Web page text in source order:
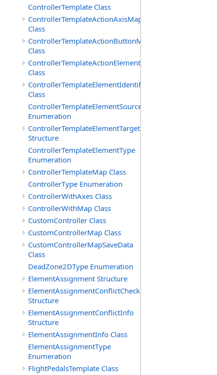
ControllerTemplate Class
ControllerTemplateActionAxisMap
Class
ControllerTemplateActionButtonMap
Class
ControllerTemplateActionElementMap
Class
ControllerTemplateElementIdentifier
Class
ControllerTemplateElementSourceType
Enumeration
ControllerTemplateElementTarget
Structure
ControllerTemplateElementType
Enumeration
ControllerTemplateMap Class
ControllerType Enumeration
ControllerWithAxes Class
ControllerWithMap Class
CustomController Class
CustomControllerMap Class
CustomControllerMapSaveData
Class
DeadZone2DType Enumeration
ElementAssignment Structure
ElementAssignmentConflictCheck
Structure
ElementAssignmentConflictInfo
Structure
ElementAssignmentInfo Class
ElementAssignmentType
Enumeration
FlightPedalsTemplate Class